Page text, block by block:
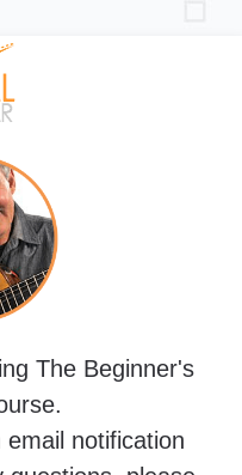
The Beginner's
notification